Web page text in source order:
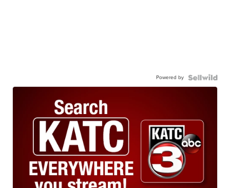
Powered by